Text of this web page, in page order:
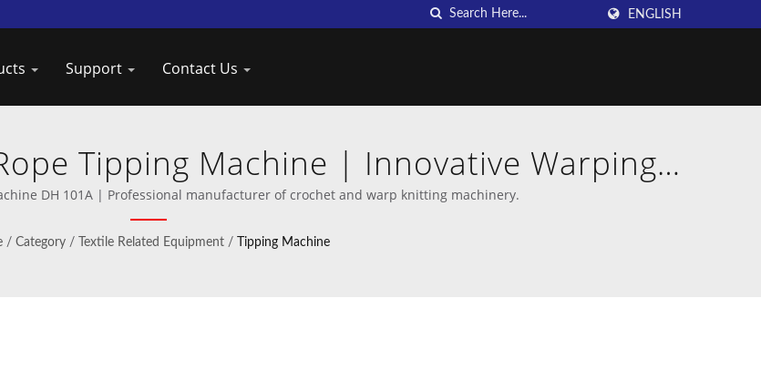
ENGLISH
Support Contact Us
Tipping Machine | Innovative Warping
from Taiwan DAHU
DH 101A | Professional manufacturer of crochet and warp knitting machinery.
/ Category / Textile Related Equipment / Tipping Machine